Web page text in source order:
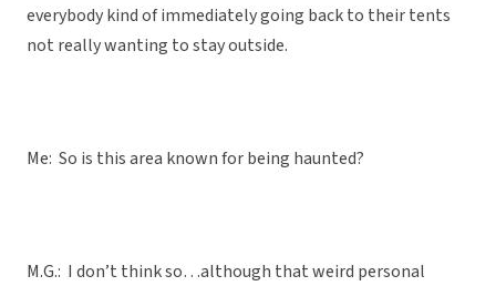
everybody kind of immediately going back to their tents
not really wanting to stay outside.
Me: So is this area known for being haunted?
M.G.: I don’t think so…although that weird personal